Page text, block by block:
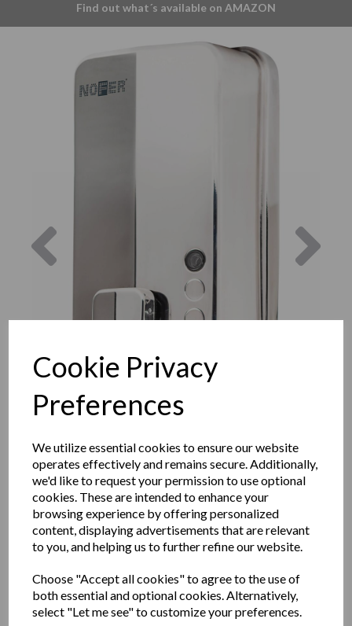
Cookie Privacy
Preferences
We utilize essential cookies to ensure our website
operates effectively and remains secure. Additionally,
we'd like to request your permission to use optional
cookies. These are intended to enhance your
browsing experience by offering personalized
content, displaying advertisements that are relevant
to you, and helping us to further refine our website.
Choose "Accept all cookies" to agree to the use of
both essential and optional cookies. Alternatively,
select "Let me see" to customize your preferences.
Find out what´s available on AMAZON
EVO range manual wall
mounted soap disenser in
polished stainless steel